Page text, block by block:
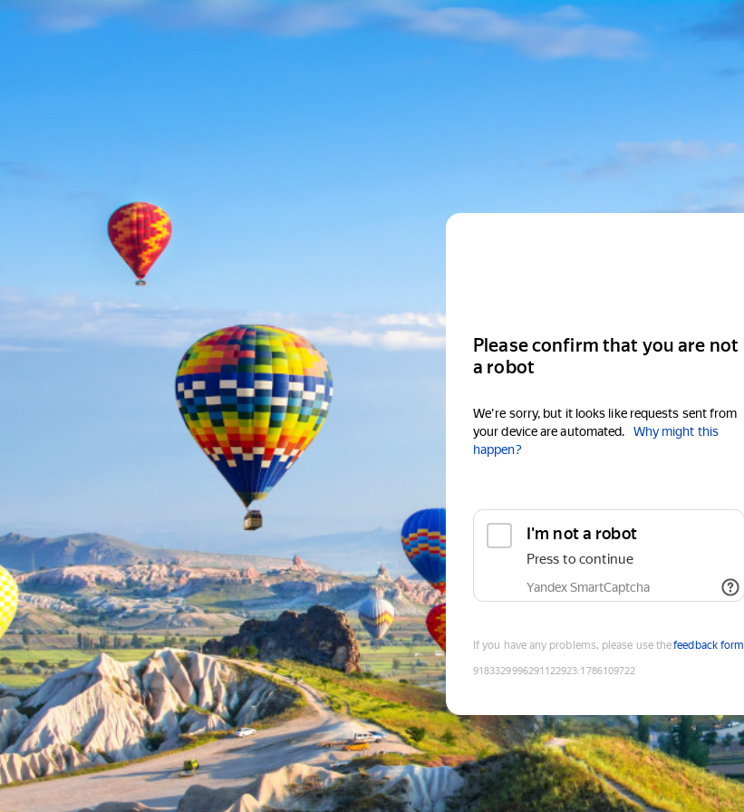
Please confirm that you are not
a robot
We're sorry, but it looks like requests sent from
your device are automated.
Why might this
happen?
I'm not a robot
Press to continue
Yandex SmartCaptcha
If you have any problems, please use thefeedback form
9183329996291122923:1786109722